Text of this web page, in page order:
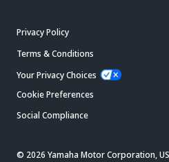
Privacy Policy
Terms & Conditions
Your Privacy Choices
Cookie Preferences
Social Compliance
© 2026 Yamaha Motor Corporation,